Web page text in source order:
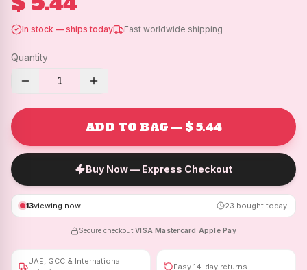
In stock — ships today Fast worldwide shipping
Quantity
1
ADD TO BAG — $ 5.44
Buy Now — Express Checkout
13viewing now 23 bought today
Secure checkout ·VISA ·Mastercard Apple Pay
UAE, GCC & International
Easy 14-day returns